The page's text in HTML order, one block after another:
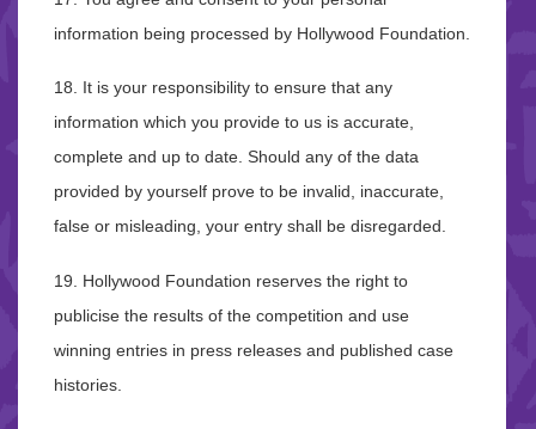
information being processed by Hollywood Foundation.
18. It is your responsibility to ensure that any
information which you provide to us is accurate,
complete and up to date. Should any of the data
provided by yourself prove to be invalid, inaccurate,
false or misleading, your entry shall be disregarded.
19. Hollywood Foundation reserves the right to
publicise the results of the competition and use
winning entries in press releases and published case
histories.